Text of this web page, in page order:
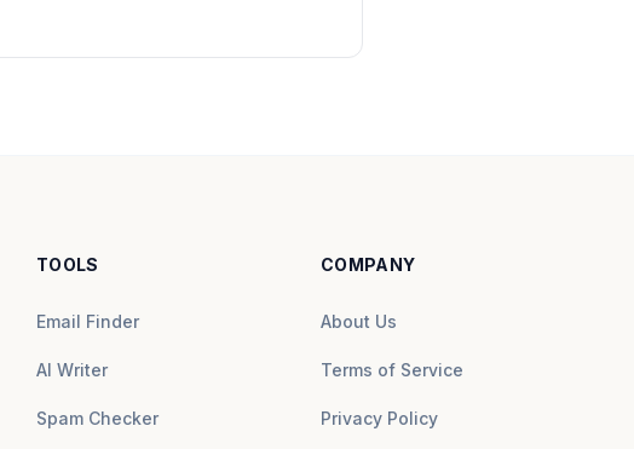
TOOLS
Email Finder
AI Writer
Spam Checker
COMPANY
About Us
Terms of Service
Privacy Policy